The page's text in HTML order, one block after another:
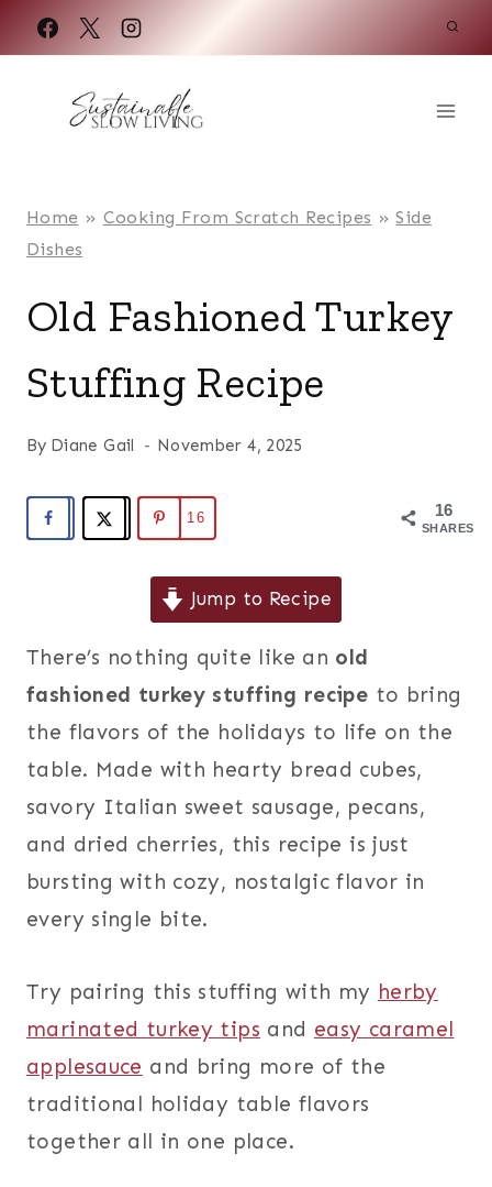
Skip
to
content
Home » Cooking From Scratch Recipes »Side
Dishes
Old Fashioned Turkey
Stuffing Recipe
By Diane Gail November 4, 2025
16
SHARES
16
Jump to Recipe
There’s nothing quite like an old
fashioned turkey stuffing recipe to bring
the flavors of the holidays to life on the
table. Made with hearty bread cubes,
savory Italian sweet sausage, pecans,
and dried cherries, this recipe is just
bursting with cozy, nostalgic flavor in
every single bite.
Try pairing this stuffing with my herby
marinated turkey tips and easy caramel
applesauce and bring more of the
traditional holiday table flavors
together all in one place.